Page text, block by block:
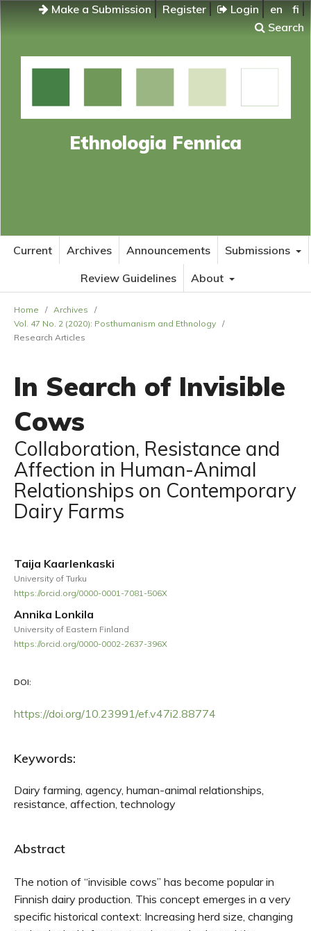
Make a Submission Register Login en
fi
Search
Ethnologia Fennica
Current Archives Announcements
Submissions
Review Guidelines
About
Home / Archives
/
Vol. 47 No. 2 (2020): Posthumanism and Ethnology /
Research Articles
In Search of Invisible
Cows
Collaboration, Resistance and
Affection in Human-Animal
Relationships on Contemporary
Dairy Farms
Taija Kaarlenkaski
University of Turku
https://orcid.org/0000-0001-7081-506X
Annika Lonkila
University of Eastern Finland
https://orcid.org/0000-0002-2637-396X
DOI:
https://doi.org/10.23991/ef.v47i2.88774
Keywords:
Dairy farming, agency, human-animal relationships,
resistance, affection, technology
Abstract
The notion of “invisible cows” has become popular in
Finnish dairy production. This concept emerges in a very
specific historical context: Increasing herd size, changing